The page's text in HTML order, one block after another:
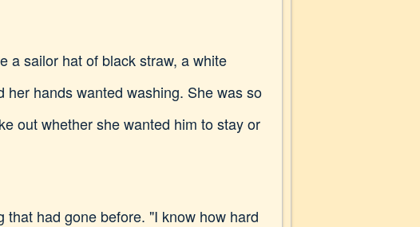
a sailor hat of black straw, a white
hands wanted washing. She was so
out whether she wanted him to stay or
had gone before. "I know how hard